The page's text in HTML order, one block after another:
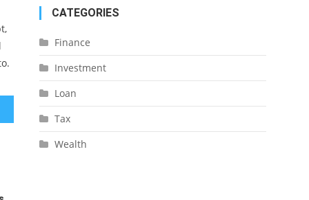
CATEGORIES
Finance
Investment
Loan
Tax
Wealth